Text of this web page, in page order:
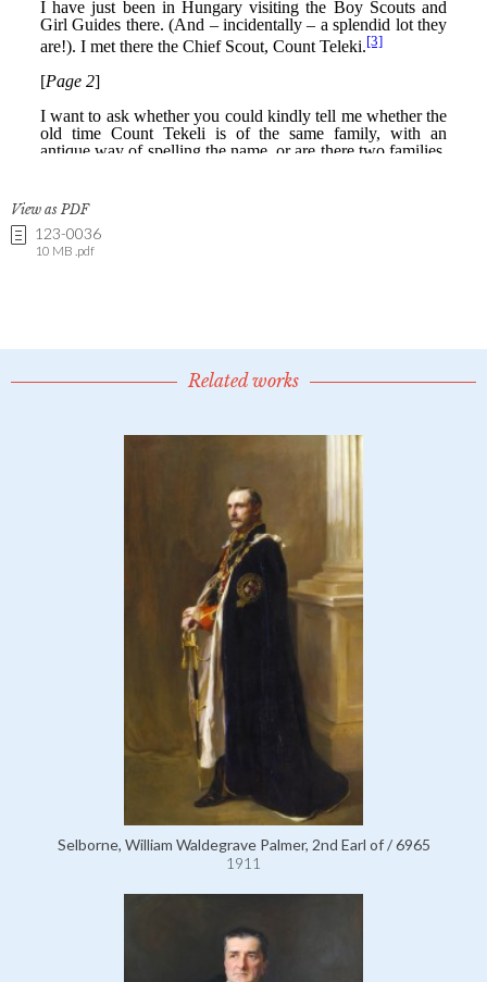
View as PDF
123-0036
10 MB .pdf
Related works
Selborne, William Waldegrave Palmer, 2nd Earl of / 6965
1911